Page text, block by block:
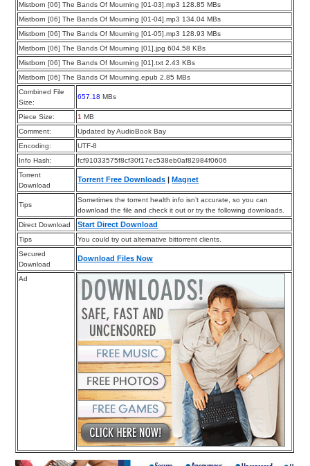
Mistborn [06] The Bands Of Mourning [01-03].mp3 128.85 MBs
Mistborn [06] The Bands Of Mourning [01-04].mp3 134.04 MBs
Mistborn [06] The Bands Of Mourning [01-05].mp3 128.93 MBs
Mistborn [06] The Bands Of Mourning [01].jpg 604.58 KBs
Mistborn [06] The Bands Of Mourning [01].txt 2.43 KBs
Mistborn [06] The Bands Of Mourning.epub 2.85 MBs
Combined File
Size:
657.18 MBs
Piece Size: 1 MB
Comment:
Updated by AudioBook Bay
Encoding:
UTF-8
Info Hash:
fcf91033575f8cf30f17ec538eb0af82984f0606
Torrent
Download
Torrent Free Downloads Magnet
Tips
Sometimes the torrent health info isn’t accurate, so you can
download the file and check it out or try the following downloads.
Direct Download
Start Direct Download
Tips
You could try out alternative bittorrent clients.
Secured
Download
Download Files Now
Ad